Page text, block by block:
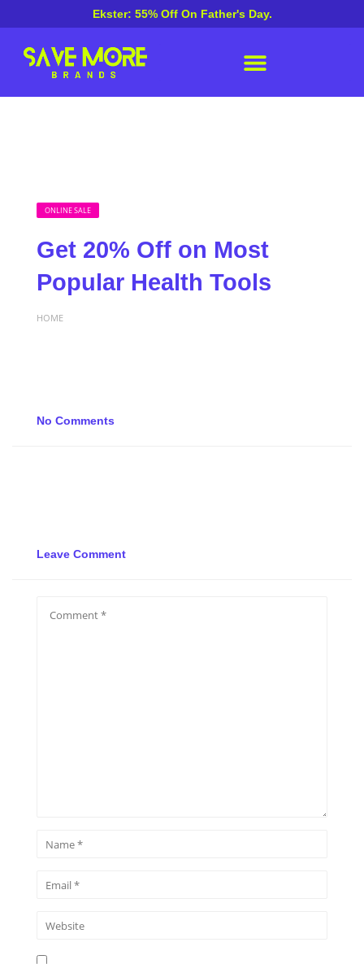
Ekster: 55% Off On Father's Day.
ONLINE SALE
Get 20% Off on Most
Popular Health Tools
HOME
No Comments
Leave Comment